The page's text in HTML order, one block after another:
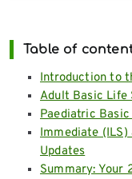
Table of
Introduction to
Adult Basic Life
Paediatric
Immediate (ILS)
Updates
Summary: Your